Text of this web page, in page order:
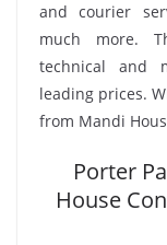
and courier
much more.
technical and
leading prices.
from Mandi
Porter
House